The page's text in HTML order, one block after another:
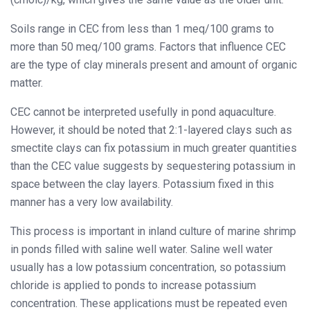
Soils range in CEC from less than 1 meq/100 grams to
more than 50 meq/100 grams. Factors that influence CEC
are the type of clay minerals present and amount of organic
matter.
CEC cannot be interpreted usefully in pond aquaculture.
However, it should be noted that 2:1-layered clays such as
smectite clays can fix potassium in much greater quantities
than the CEC value suggests by sequestering potassium in
space between the clay layers. Potassium fixed in this
manner has a very low availability.
This process is important in inland culture of marine shrimp
in ponds filled with saline well water. Saline well water
usually has a low potassium concentration, so potassium
chloride is applied to ponds to increase potassium
concentration. These applications must be repeated even